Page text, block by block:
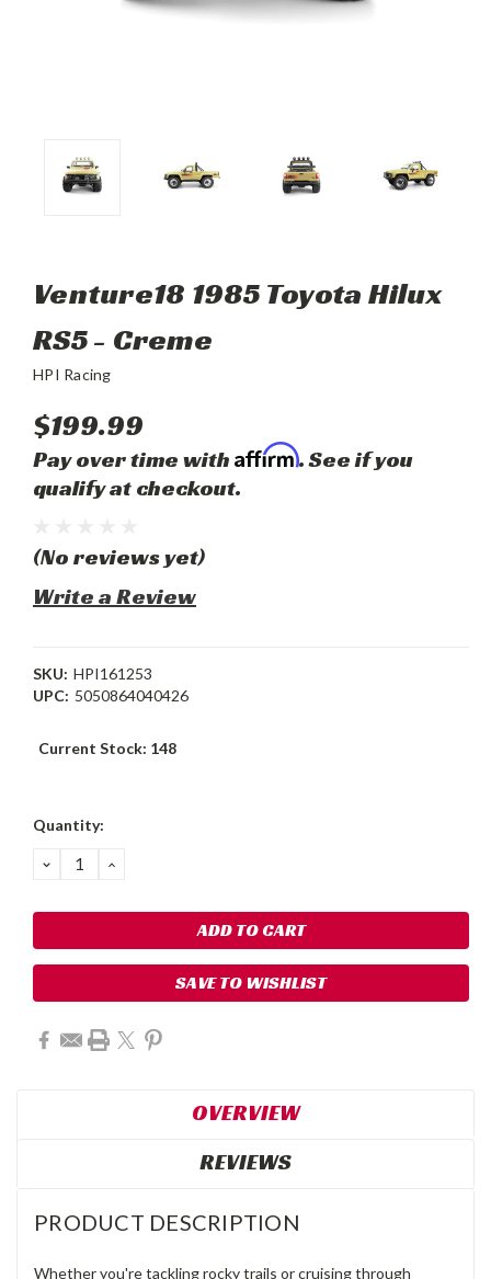
Venture18 1985 Toyota Hilux
RS5 - Creme
HPI Racing
$199.99
Pay over time with Affirm. See if you
qualify at checkout.
(No reviews yet)
Write a Review
SKU: HPI161253
UPC: 5050864040426
Current Stock: 148
Quantity:
DECREASE
QUANTITY:
INCREASE
SAVE TO WISHLIST
OVERVIEW
REVIEWS
PRODUCT DESCRIPTION
Whether you're tackling rocky trails or cruising through